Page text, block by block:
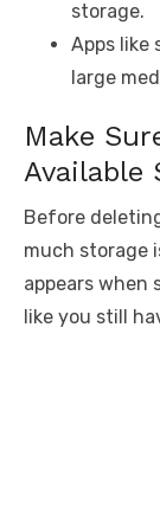
storage.
Apps like
large
Make
Available
Before
much storage
appears when
like you still